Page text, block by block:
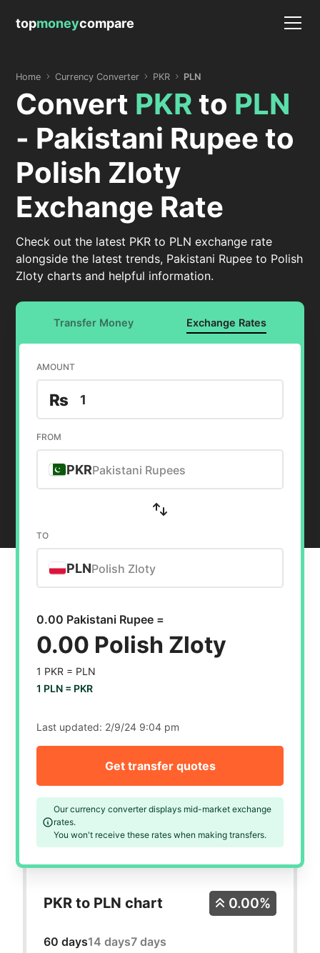
topmoneycompare
Home Currency Converter PKR PLN
Convert PKRto PLN
- Pakistani Rupee to
Polish Zloty
Exchange Rate
Check out the latest PKR to PLN exchange rate
alongside the latest trends, Pakistani Rupee to Polish
Zloty charts and helpful information.
Transfer Money Exchange Rates
AMOUNT
₨
FROM
PKRPakistani Rupees
TO
PLNPolish Zloty
0.00 Pakistani Rupee =
0.00 Polish Zloty
1 PKR = PLN
1 PLN = PKR
Last updated: 2/9/24 9:04 pm
Our currency converter displays mid-market exchange
rates.
You won't receive these rates when making transfers.
Get transfer quotes
PKR to PLN chart
60 days14 days7 days
0.00%